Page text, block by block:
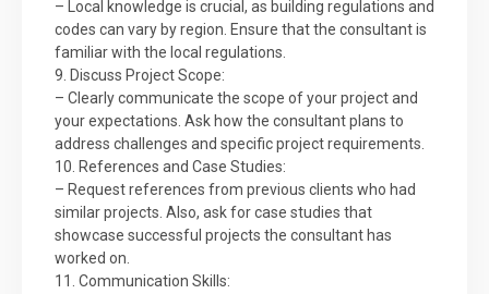
– Local knowledge is crucial, as building regulations and
codes can vary by region. Ensure that the consultant is
familiar with the local regulations.
9. Discuss Project Scope:
– Clearly communicate the scope of your project and
your expectations. Ask how the consultant plans to
address challenges and specific project requirements.
10. References and Case Studies:
– Request references from previous clients who had
similar projects. Also, ask for case studies that
showcase successful projects the consultant has
worked on.
11. Communication Skills: